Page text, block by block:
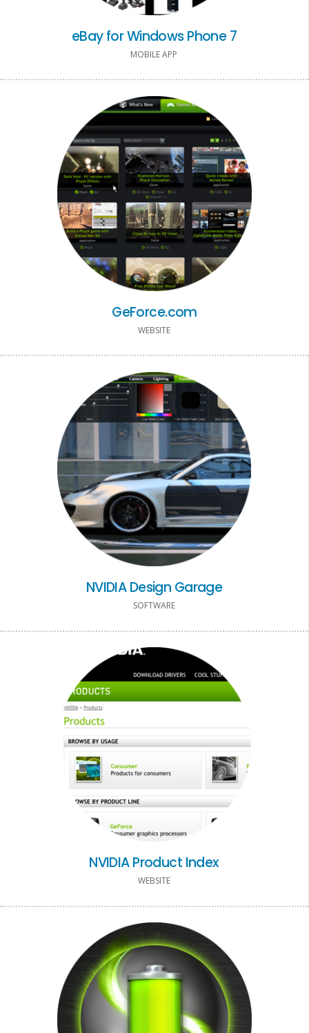
eBay for Windows Phone 7
MOBILE APP
GeForce.com
WEBSITE
NVIDIA Design Garage
SOFTWARE
NVIDIA Product Index
WEBSITE